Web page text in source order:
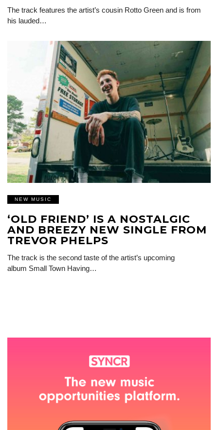
The track features the artist’s cousin Rotto Green and is from
his lauded…
NEW MUSIC
‘OLD FRIEND’ IS A NOSTALGIC
AND BREEZY NEW SINGLE FROM
TREVOR PHELPS
The track is the second taste of the artist’s upcoming
album Small Town Having…